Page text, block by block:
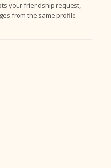
your friendship request,
from the same profile